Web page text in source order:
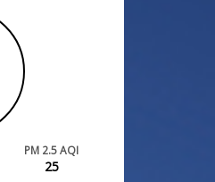
PM 2.5 AQI
25